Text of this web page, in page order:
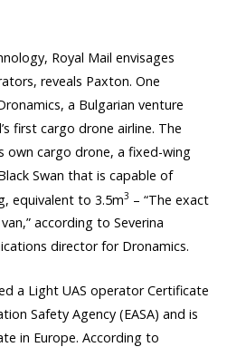
Royal Mail envisages
reveals Paxton. One
a Bulgarian venture
first cargo drone airline. The
own cargo drone, a fixed-wing
Swan that is capable of
equivalent to 3.5m3 – “The exact
according to Severina
director for Dronamics.
a Light UAS operator Certificate
Safety Agency (EASA) and is
in Europe. According to